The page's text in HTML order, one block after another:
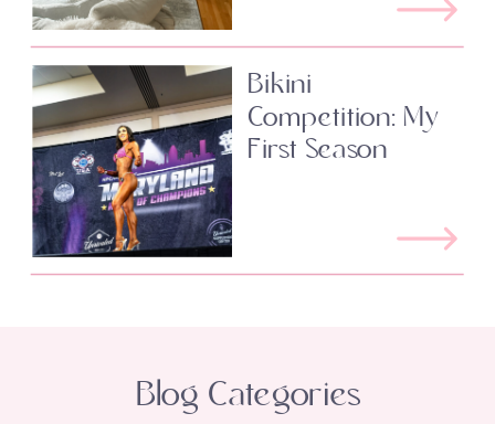
Bikini
Competition: My
First Season
Blog Categories